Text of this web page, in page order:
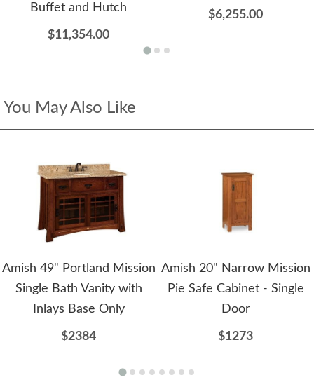
Buffet and Hutch
$11,354.00
$6,255.00
You May Also Like
Amish 49" Portland Mission
Single Bath Vanity with
Inlays Base Only
$2384
Amish 20" Narrow Mission
Pie Safe Cabinet - Single
Door
$1273